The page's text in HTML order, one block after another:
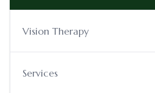
Vision Therapy
Services